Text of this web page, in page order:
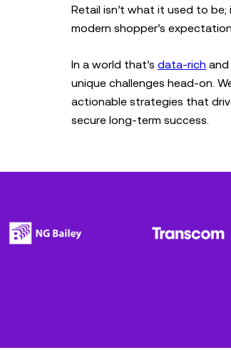
Retail isn’t what it used to
modern shopper’s
In a world that’s data-rich and
unique challenges head-on.
actionable strategies that
secure long-term success.